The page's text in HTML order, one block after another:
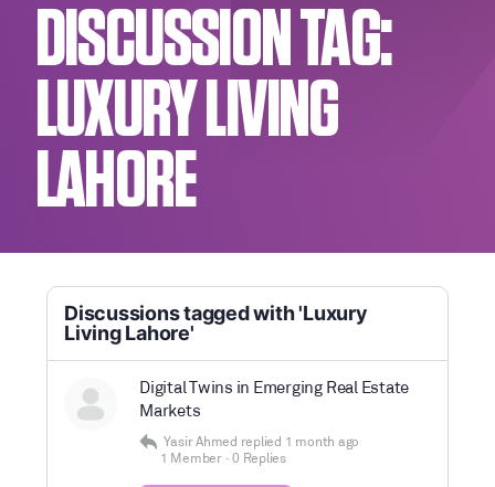
DISCUSSION TAG:
LUXURY LIVING
LAHORE
Discussions tagged with 'Luxury
Living Lahore'
Digital Twins in Emerging Real Estate
Markets
Yasir Ahmed replied 1 month ago
1 Member · 0 Replies